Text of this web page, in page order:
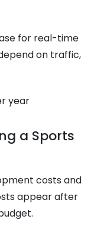
for real-time
on traffic,
year
a Sports
costs and
appear after